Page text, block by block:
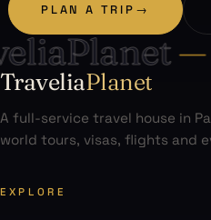
PLAN A TRIP →
—
TraveliaPlanet
A full-service travel house in
world tours, visas, flights and
EXPLORE